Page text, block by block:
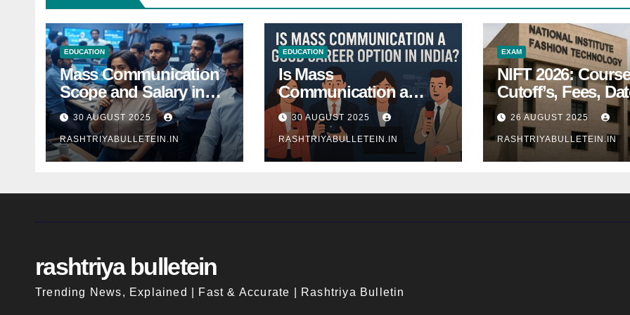
EDUCATION
Mass Communication
Scope and Salary in
India 2025: A
Comprehensive Guide
30 AUGUST 2025
RASHTRIYABULLETEIN.IN
EDUCATION
Is Mass
Communication a
Good Career Option in
India?
30 AUGUST 2025
RASHTRIYABULLETEIN.IN
EXAM
NIFT 2026:
Cutoff’s, Fees,
Entrance exam
26 AUGUST 2025
RASHTRIYABULLETEIN.IN
rashtriya bulletein
Trending News, Explained | Fast & Accurate | Rashtriya Bulletin